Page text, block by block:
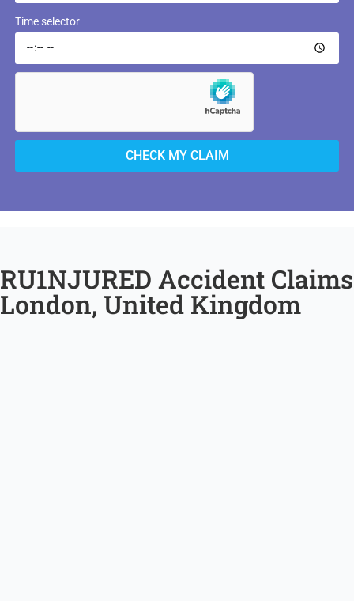
Time selector
CHECK MY CLAIM
RU1NJURED Accident Claims
London, United Kingdom